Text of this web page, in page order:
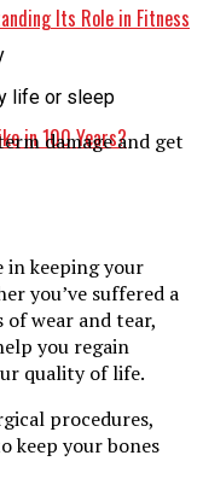
Its Role in Fitness
in 100 Years?
life or sleep
damage and get
in keeping your
you’ve suffered a
wear and tear,
you regain
quality of life.
procedures,
keep your bones